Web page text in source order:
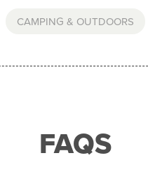
CAMPING & OUTDOORS
FAQS